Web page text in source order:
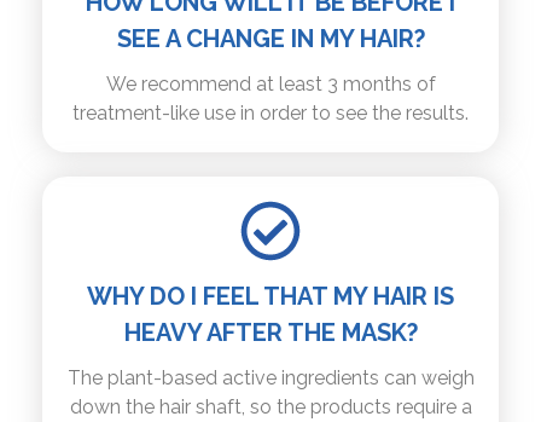
SEE A CHANGE IN MY HAIR?
We recommend at least 3 months of
treatment-like use in order to see the results.
WHY DO I FEEL THAT MY HAIR IS
HEAVY AFTER THE MASK?
The plant-based active ingredients can weigh
down the hair shaft, so the products require a